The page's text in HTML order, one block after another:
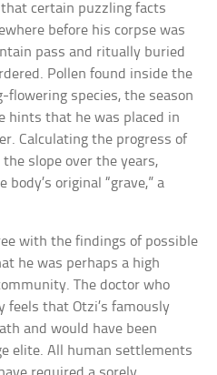
certain puzzling facts
before his corpse was
pass and ritually buried
Pollen found inside the
species, the season
hints that he was placed in
Calculating the progress of
slope over the years,
original “grave,” a
with the findings of possible
he was perhaps a high
The doctor who
that Otzi’s famously
and would have been
elite. All human settlements